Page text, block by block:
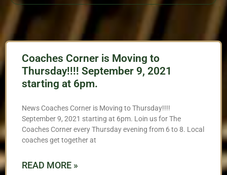
Coaches Corner is Moving to
Thursday!!!! September 9, 2021
starting at 6pm.
News Coaches Corner is Moving to Thursday!!!!
September 9, 2021 starting at 6pm. Loin us for The
Coaches Corner every Thursday evening from 6 to 8. Local
coaches get together at
READ MORE »